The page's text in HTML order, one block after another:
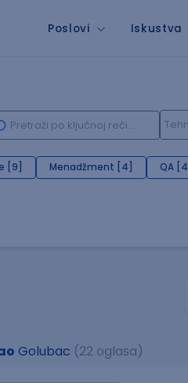
Poslovi Iskustva
[9] Menadžment [4] QA [4]
Golubac (22 oglasa)